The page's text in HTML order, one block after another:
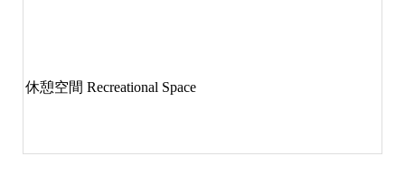
休憩空間 Recreational Space